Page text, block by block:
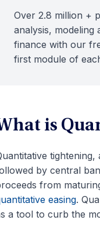
Over 2.8 million +
analysis,
finance with our
first module of
is
by central
from
easing.
a tool to curb the